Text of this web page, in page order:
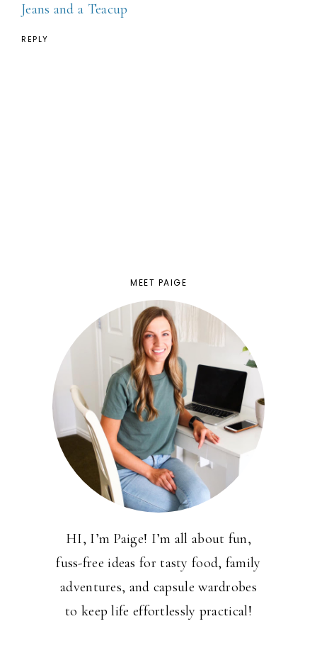
Jeans and a Teacup
REPLY
MEET PAIGE
HI, I’m Paige! I’m all about fun,
fuss-free ideas for tasty food, family
adventures, and capsule wardrobes
to keep life effortlessly practical!